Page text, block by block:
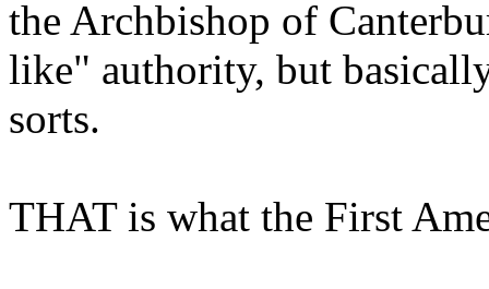
the Archbishop of
like" authority, but
sorts.
THAT is what the First